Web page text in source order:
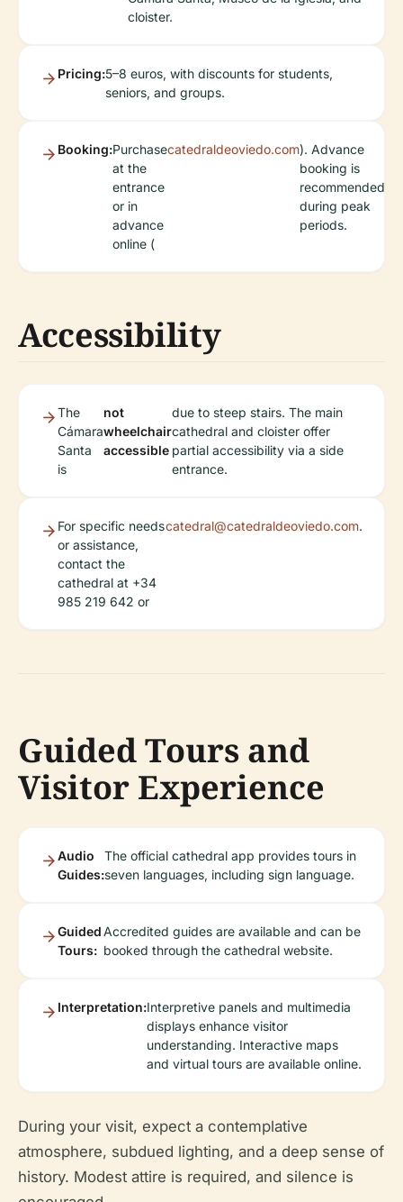
cloister.
Pricing:5–8 euros, with discounts for students,
seniors, and groups.
Booking:Purchase
at the
entrance
or in
advance
online (
catedraldeoviedo.com). Advance
booking is
recommended
during peak
periods.
Accessibility
The
Cámara
Santa
is
not
wheelchair
accessible
due to steep stairs. The main
cathedral and cloister offer
partial accessibility via a side
entrance.
For specific needs
or assistance,
contact the
cathedral at +34
985 219 642 or
catedral@catedraldeoviedo.com.
Guided Tours and
Visitor Experience
Audio
Guides:
The official cathedral app provides tours in
seven languages, including sign language.
Guided
Tours:
Accredited guides are available and can be
booked through the cathedral website.
Interpretation:Interpretive panels and multimedia
displays enhance visitor
understanding. Interactive maps
and virtual tours are available online.
During your visit, expect a contemplative
atmosphere, subdued lighting, and a deep sense of
history. Modest attire is required, and silence is